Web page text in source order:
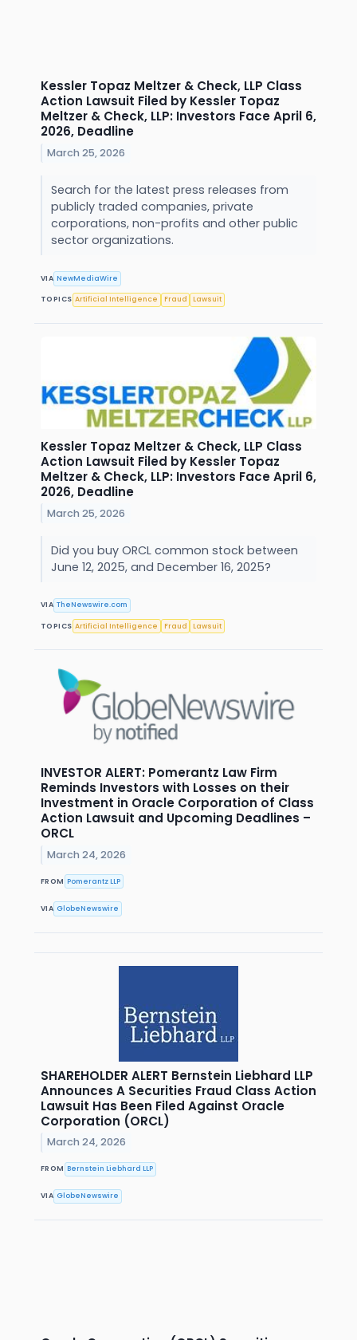
Kessler Topaz Meltzer & Check, LLP Class
Action Lawsuit Filed by Kessler Topaz
Meltzer & Check, LLP: Investors Face April 6,
2026, Deadline
March 25, 2026
Search for the latest press releases from
publicly traded companies, private
corporations, non-profits and other public
sector organizations.
VIA NewMediaWire
TOPICS Artificial Intelligence Fraud Lawsuit
Kessler Topaz Meltzer & Check, LLP Class
Action Lawsuit Filed by Kessler Topaz
Meltzer & Check, LLP: Investors Face April 6,
2026, Deadline
March 25, 2026
Did you buy ORCL common stock between
June 12, 2025, and December 16, 2025?
VIA TheNewswire.com
TOPICS Artificial Intelligence Fraud Lawsuit
INVESTOR ALERT: Pomerantz Law Firm
Reminds Investors with Losses on their
Investment in Oracle Corporation of Class
Action Lawsuit and Upcoming Deadlines –
ORCL
March 24, 2026
FROM Pomerantz LLP
VIA GlobeNewswire
SHAREHOLDER ALERT Bernstein Liebhard LLP
Announces A Securities Fraud Class Action
Lawsuit Has Been Filed Against Oracle
Corporation (ORCL)
March 24, 2026
FROM Bernstein Liebhard LLP
VIA GlobeNewswire